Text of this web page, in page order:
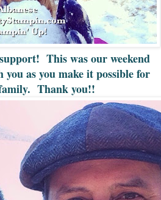
This was our weekend
as you make it possible for
Thank you!!